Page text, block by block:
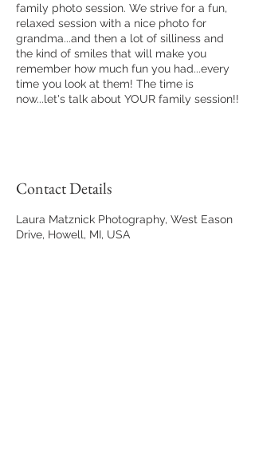
family photo session. We strive for a fun,
relaxed session with a nice photo for
grandma...and then a lot of silliness and
the kind of smiles that will make you
remember how much fun you had...every
time you look at them! The time is
now...let's talk about YOUR family session!!
Contact Details
Laura Matznick Photography, West Eason
Drive, Howell, MI, USA